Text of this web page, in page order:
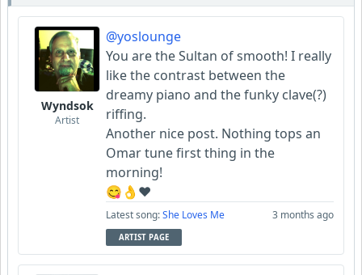
Wyndsok
Artist
@yoslounge
You are the Sultan of smooth! I really
like the contrast between the
dreamy piano and the funky clave(?)
riffing.
Another nice post. Nothing tops an
Omar tune first thing in the
morning!
😋👌♥️
Latest song:She Loves Me 3 months ago
ARTIST PAGE